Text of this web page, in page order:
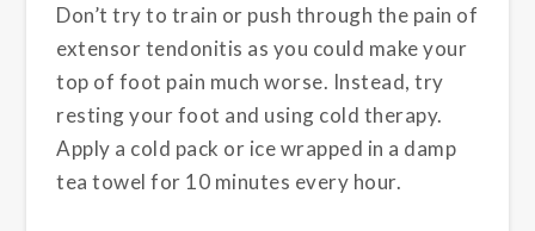
Don’t try to train or push through the pain of
extensor tendonitis as you could make your
top of foot pain much worse. Instead, try
resting your foot and using cold therapy.
Apply a cold pack or ice wrapped in a damp
tea towel for 10 minutes every hour.